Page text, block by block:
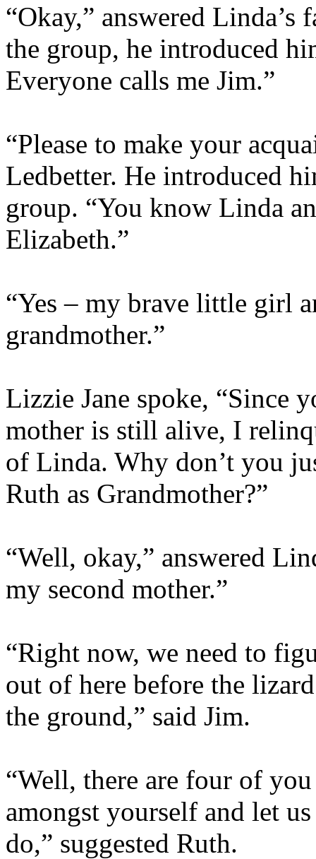
“Okay,” answered Linda’s
the group, he introduced
Everyone calls me Jim.”
“Please to make your
Ledbetter. He introduced
group. “You know Linda
Elizabeth.”
“Yes – my brave little girl
grandmother.”
Lizzie Jane spoke, “Since
mother is still alive, I
of Linda. Why don’t you
Ruth as Grandmother?”
“Well, okay,” answered
my second mother.”
“Right now, we need to
out of here before the
the ground,” said Jim.
“Well, there are four of
amongst yourself and let
do,” suggested Ruth.